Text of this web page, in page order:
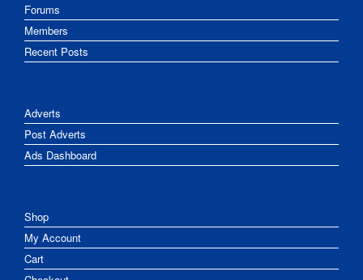
Forums
Members
Recent Posts
Adverts
Post Adverts
Ads Dashboard
Shop
My Account
Cart